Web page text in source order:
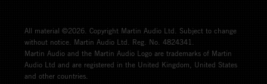
All material ©2026. Copyright Martin Audio Ltd. Subject to change
without notice. Martin Audio Ltd. Reg. No. 4824341.
Martin Audio and the Martin Audio Logo are trademarks of Martin
Audio Ltd and are registered in the United Kingdom, United States
and other countries.